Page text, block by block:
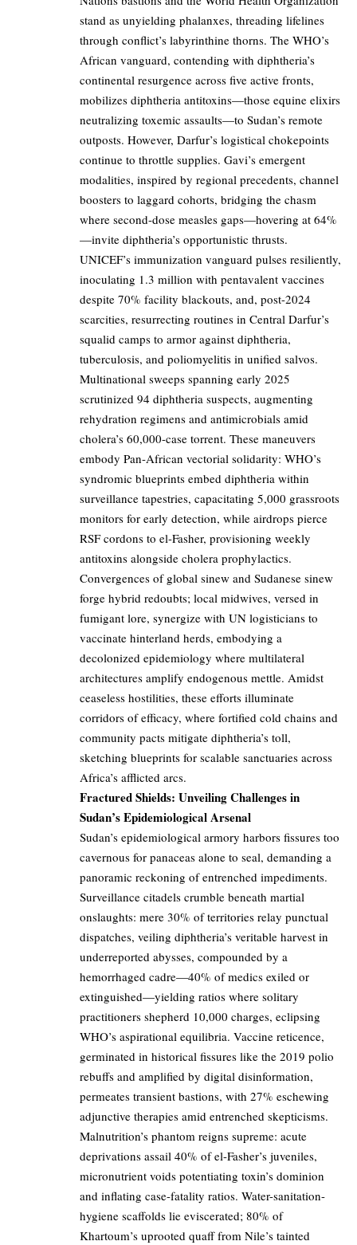
stand as unyielding phalanxes, threading lifelines
through conflict’s labyrinthine thorns. The WHO’s
African vanguard, contending with diphtheria’s
continental resurgence across five active fronts,
mobilizes diphtheria antitoxins—those equine elixirs
neutralizing toxemic assaults—to Sudan’s remote
outposts. However, Darfur’s logistical chokepoints
continue to throttle supplies. Gavi’s emergent
modalities, inspired by regional precedents, channel
boosters to laggard cohorts, bridging the chasm
where second-dose measles gaps—hovering at 64%
—invite diphtheria’s opportunistic thrusts.
UNICEF’s immunization vanguard pulses resiliently,
inoculating 1.3 million with pentavalent vaccines
despite 70% facility blackouts, and, post-2024
scarcities, resurrecting routines in Central Darfur’s
squalid camps to armor against diphtheria,
tuberculosis, and poliomyelitis in unified salvos.
Multinational sweeps spanning early 2025
scrutinized 94 diphtheria suspects, augmenting
rehydration regimens and antimicrobials amid
cholera’s 60,000-case torrent. These maneuvers
embody Pan-African vectorial solidarity: WHO’s
syndromic blueprints embed diphtheria within
surveillance tapestries, capacitating 5,000 grassroots
monitors for early detection, while airdrops pierce
RSF cordons to el-Fasher, provisioning weekly
antitoxins alongside cholera prophylactics.
Convergences of global sinew and Sudanese sinew
forge hybrid redoubts; local midwives, versed in
fumigant lore, synergize with UN logisticians to
vaccinate hinterland herds, embodying a
decolonized epidemiology where multilateral
architectures amplify endogenous mettle. Amidst
ceaseless hostilities, these efforts illuminate
corridors of efficacy, where fortified cold chains and
community pacts mitigate diphtheria’s toll,
sketching blueprints for scalable sanctuaries across
Africa’s afflicted arcs.
Fractured Shields: Unveiling Challenges in
Sudan’s Epidemiological Arsenal
Sudan’s epidemiological armory harbors fissures too
cavernous for panaceas alone to seal, demanding a
panoramic reckoning of entrenched impediments.
Surveillance citadels crumble beneath martial
onslaughts: mere 30% of territories relay punctual
dispatches, veiling diphtheria’s veritable harvest in
underreported abysses, compounded by a
hemorrhaged cadre—40% of medics exiled or
extinguished—yielding ratios where solitary
practitioners shepherd 10,000 charges, eclipsing
WHO’s aspirational equilibria. Vaccine reticence,
germinated in historical fissures like the 2019 polio
rebuffs and amplified by digital disinformation,
permeates transient bastions, with 27% eschewing
adjunctive therapies amid entrenched skepticisms.
Malnutrition’s phantom reigns supreme: acute
deprivations assail 40% of el-Fasher’s juveniles,
micronutrient voids potentiating toxin’s dominion
and inflating case-fatality ratios. Water-sanitation-
hygiene scaffolds lie eviscerated; 80% of
Khartoum’s uprooted quaff from Nile’s tainted